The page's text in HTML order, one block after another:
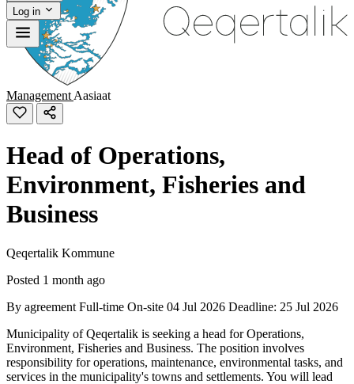
Log in
Management Aasiaat
Head of Operations,
Environment, Fisheries and
Business
Qeqertalik Kommune
Posted 1 month ago
By agreement Full-time On-site 04 Jul 2026 Deadline: 25 Jul 2026
Municipality of Qeqertalik is seeking a head for Operations,
Environment, Fisheries and Business. The position involves
responsibility for operations, maintenance, environmental tasks, and
services in the municipality's towns and settlements. You will lead